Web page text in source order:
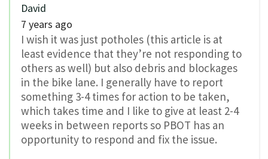
David
7 years ago
I wish it was just potholes (this article is at
least evidence that they’re not responding to
others as well) but also debris and blockages
in the bike lane. I generally have to report
something 3-4 times for action to be taken,
which takes time and I like to give at least 2-4
weeks in between reports so PBOT has an
opportunity to respond and fix the issue.